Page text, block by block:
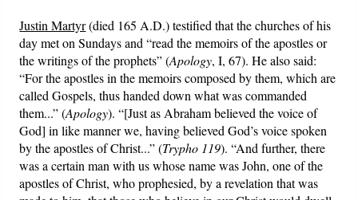
Justin Martyr(died 165 A.D.) testified that the churches of his
day met on Sundays and “read the memoirs of the apostles or
the writings of the prophets” (Apology, I, 67). He also said:
“For the apostles in the memoirs composed by them, which are
called Gospels, thus handed down what was commanded
them...” (Apology). “[Just as Abraham believed the voice of
God] in like manner we, having believed God’s voice spoken
by the apostles of Christ...” (Trypho 119). “And further, there
was a certain man with us whose name was John, one of the
apostles of Christ, who prophesied, by a revelation that was